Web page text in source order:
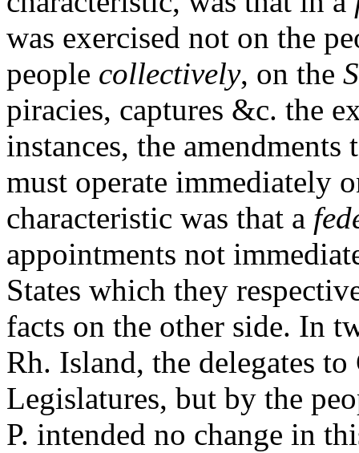
was exercised not on the
people collectively, on the
piracies, captures &c. the
instances, the
must operate immediately
characteristic was that a
appointments not
States which they
facts on the other side. In
Rh. Island, the delegates
Legislatures, but by the
P. intended no change in